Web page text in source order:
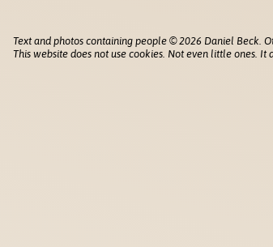
Text and photos containing people © 2026 Daniel Beck.
This website does not use cookies. Not even little ones. It